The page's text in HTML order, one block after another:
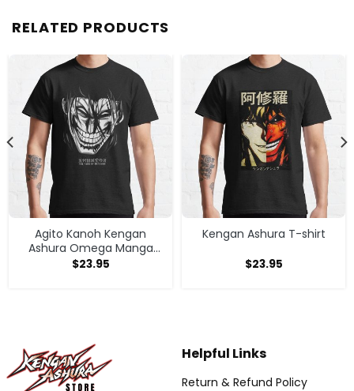
RELATED PRODUCTS
Agito Kanoh Kengan
Ashura Omega Manga
Anime T-shirt
$23.95
Kengan Ashura T-shirt
$23.95
Helpful Links
Return & Refund Policy